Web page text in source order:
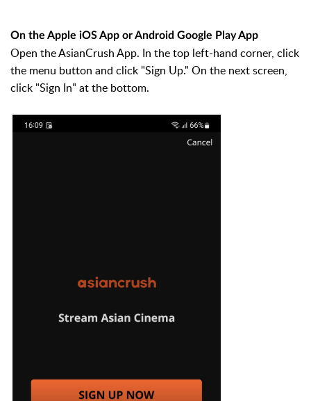
On the Apple iOS App or Android Google Play App
Open the AsianCrush App. In the top left-hand corner, click
the menu button and click "Sign Up." On the next screen,
click "Sign In" at the bottom.